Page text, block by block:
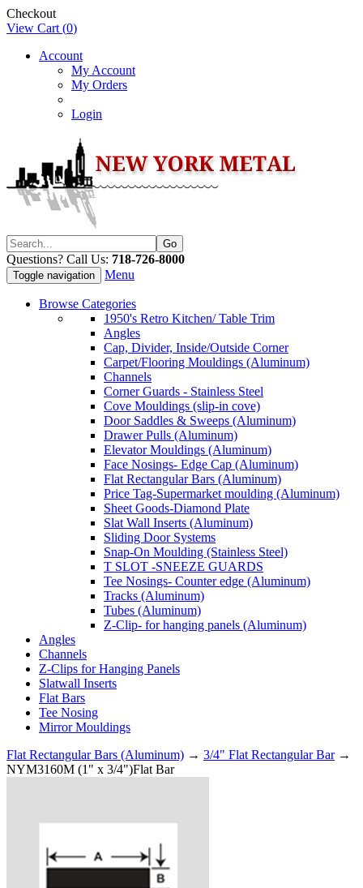
Checkout
View Cart (0)
Account
My Account
My Orders
Login
Questions? Call Us: 718-726-8000
Toggle navigation Menu
Browse Categories
1950's Retro Kitchen/ Table Trim
Angles
Cap, Divider, Inside/Outside Corner
Carpet/Flooring Mouldings (Aluminum)
Channels
Corner Guards - Stainless Steel
Cove Mouldings (slip-in cove)
Door Saddles & Sweeps (Aluminum)
Drawer Pulls (Aluminum)
Elevator Mouldings (Aluminum)
Face Nosings- Edge Cap (Aluminum)
Flat Rectangular Bars (Aluminum)
Price Tag-Supermarket moulding (Aluminum)
Sheet Goods-Diamond Plate
Slat Wall Inserts (Aluminum)
Sliding Door Systems
Snap-On Moulding (Stainless Steel)
T SLOT -SNEEZE GUARDS
Tee Nosings- Counter edge (Aluminum)
Tracks (Aluminum)
Tubes (Aluminum)
Z-Clip- for hanging panels (Aluminum)
Angles
Channels
Z-Clips for Hanging Panels
Slatwall Inserts
Flat Bars
Tee Nosing
Mirror Mouldings
Flat Rectangular Bars (Aluminum) → 3/4" Flat Rectangular Bar→
NYM3160M (1" x 3/4")Flat Bar